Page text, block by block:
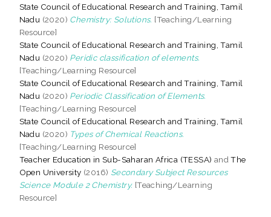
State Council of Educational Research and Training, Tamil
Nadu (2020) Chemistry: Solutions. [Teaching/Learning
Resource]
State Council of Educational Research and Training, Tamil
Nadu (2020) Peridic classification of elements.
[Teaching/Learning Resource]
State Council of Educational Research and Training, Tamil
Nadu (2020) Periodic Classification of Elements.
[Teaching/Learning Resource]
State Council of Educational Research and Training, Tamil
Nadu (2020) Types of Chemical Reactions.
[Teaching/Learning Resource]
Teacher Education in Sub-Saharan Africa (TESSA) andThe
Open University (2016) Secondary Subject Resources
Science Module 2 Chemistry. [Teaching/Learning
Resource]